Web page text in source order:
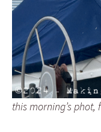
this morning’s